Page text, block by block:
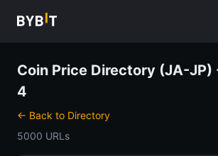
Coin Price Directory (JA-JP)
4
← Back to Directory
5000 URLs